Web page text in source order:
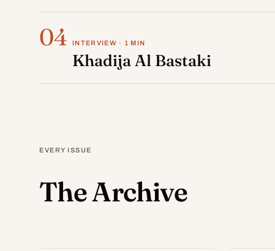
04 INTERVIEW · 1 MIN
Khadija Al Bastaki
EVERY ISSUE
The Archive